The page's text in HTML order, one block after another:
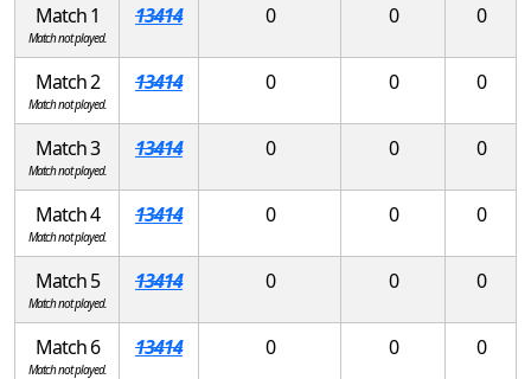
Match 1
Match not played.
13414 0 0 0
Match 2
Match not played.
13414 0 0 0
Match 3
Match not played.
13414 0 0 0
Match 4
Match not played.
13414 0 0 0
Match 5
Match not played.
13414 0 0 0
Match 6
Match not played.
13414 0 0 0